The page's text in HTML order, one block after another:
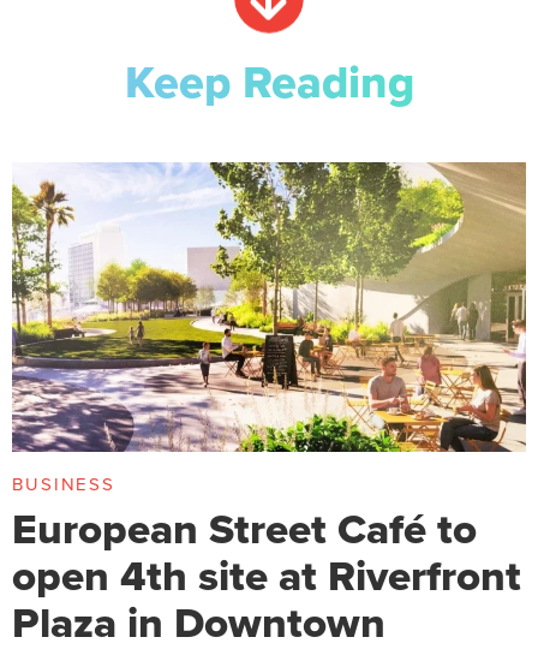
Keep Reading
BUSINESS
European Street Café to
open 4th site at Riverfront
Plaza in Downtown